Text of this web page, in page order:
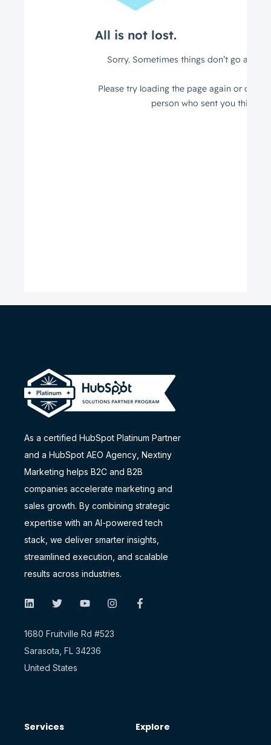
As a certified HubSpot Platinum Partner
and a HubSpot AEO Agency , Nextiny
Marketing helps B2C and B2B
companies accelerate marketing and
sales growth. By combining strategic
expertise with an AI-powered tech
stack, we deliver smarter insights,
streamlined execution, and scalable
results across industries.
1680 Fruitville Rd #523
Sarasota, FL 34236
United States
Services Explore